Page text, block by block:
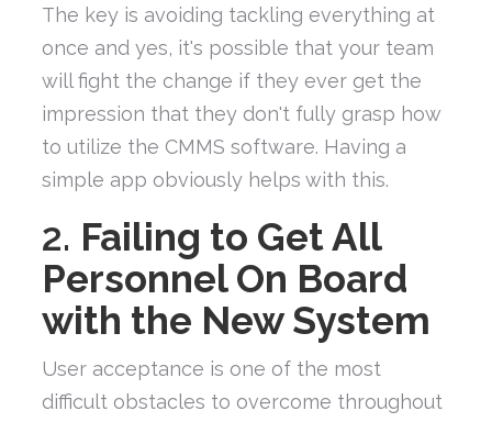
The key is avoiding tackling everything at
once and yes, it's possible that your team
will fight the change if they ever get the
impression that they don't fully grasp how
to utilize the CMMS software. Having a
simple app obviously helps with this.
2. Failing to Get All
Personnel On Board
with the New System
User acceptance is one of the most
difficult obstacles to overcome throughout